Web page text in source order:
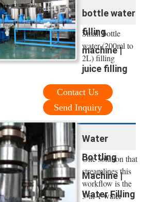
bottle water
filling
machine |
juice filling
Small bottle
water (200ml to
2L) filling
Contact Us
Send Inquiry
Water
Bottling
Machine |
Water Filling
One solution that
streamlines this
workflow is the
3-in-1 water